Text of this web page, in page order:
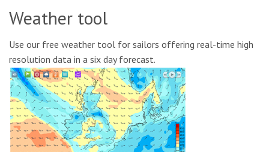
Weather tool
Use our free weather tool for sailors offering real-time high
resolution data in a six day forecast.